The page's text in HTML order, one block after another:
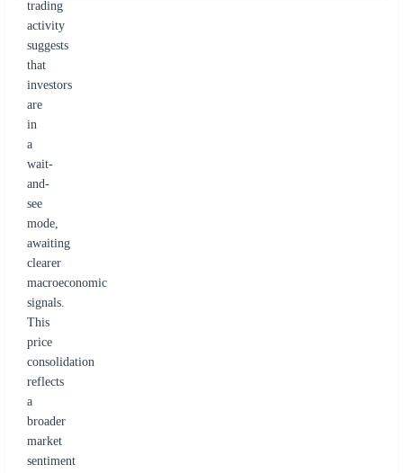
trading
activity
suggests
that
investors
are
in
a
wait-
and-
see
mode,
awaiting
clearer
macroeconomic
signals.
This
price
consolidation
reflects
a
broader
market
sentiment